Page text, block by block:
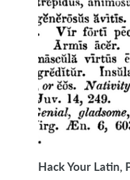
Hack Your Latin,